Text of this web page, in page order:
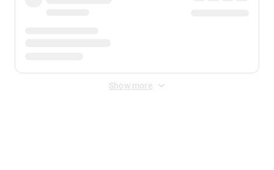
Show more